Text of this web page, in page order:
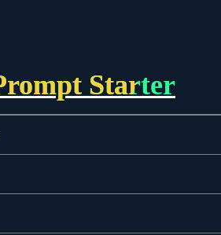
Starter